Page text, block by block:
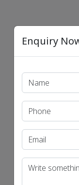
Enquiry